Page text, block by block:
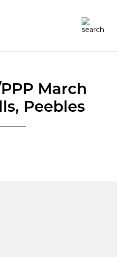
March
Peebles